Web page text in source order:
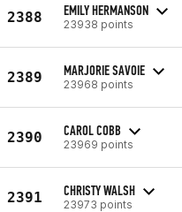
2388 EMILY HERMANSON
23938 points
2389 MARJORIE SAVOIE
23968 points
2390 CAROL COBB
23969 points
2391 CHRISTY WALSH
23973 points